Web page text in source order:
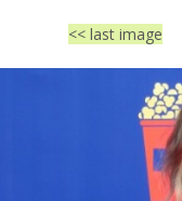
<< last image